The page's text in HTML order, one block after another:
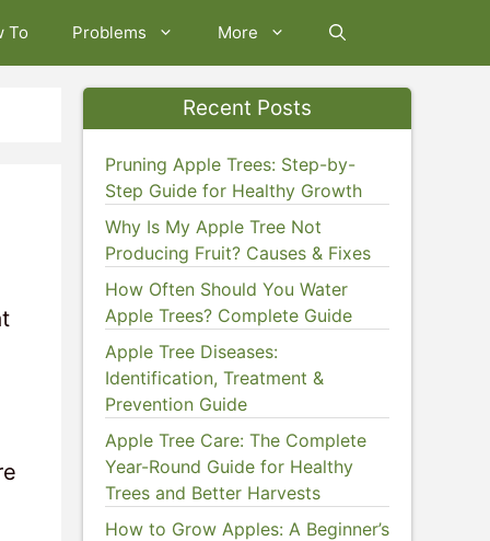
To Problems More
Recent Posts
Pruning Apple Trees: Step-by-
Step Guide for Healthy Growth
Why Is My Apple Tree Not
Producing Fruit? Causes & Fixes
How Often Should You Water
Apple Trees? Complete Guide
Apple Tree Diseases:
Identification, Treatment &
Prevention Guide
Apple Tree Care: The Complete
Year-Round Guide for Healthy
Trees and Better Harvests
How to Grow Apples: A Beginner’s